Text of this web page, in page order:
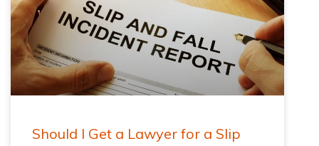
Should I Get a Lawyer for a Slip